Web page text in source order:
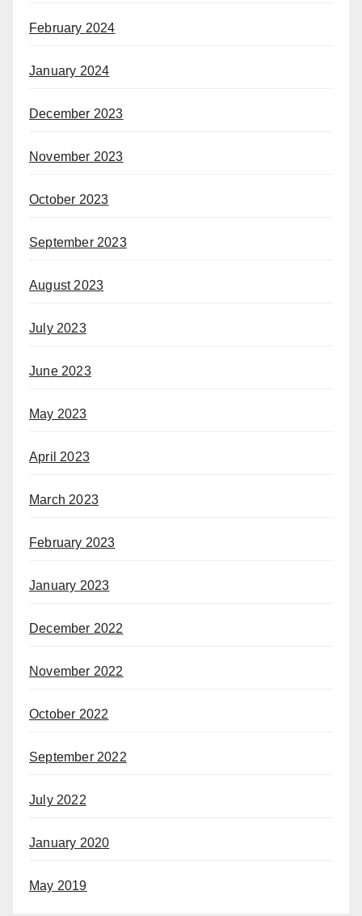
February 2024
January 2024
December 2023
November 2023
October 2023
September 2023
August 2023
July 2023
June 2023
May 2023
April 2023
March 2023
February 2023
January 2023
December 2022
November 2022
October 2022
September 2022
July 2022
January 2020
May 2019